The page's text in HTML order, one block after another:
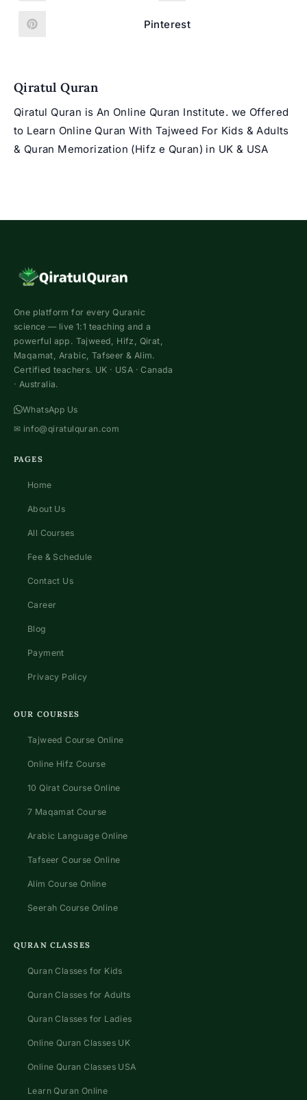
Opens
Pinterest
Qiratul Quran
Qiratul Quran is An Online Quran Institute. we Offered
to Learn Online Quran With Tajweed For Kids & Adults
& Quran Memorization (Hifz e Quran) in UK & USA
One platform for every Quranic
science — live 1:1 teaching and a
powerful app. Tajweed, Hifz, Qirat,
Maqamat, Arabic, Tafseer & Alim.
Certified teachers. UK · USA · Canada
· Australia.
WhatsApp Us
✉ info@qiratulquran.com
PAGES
Home
About Us
All Courses
Fee & Schedule
Contact Us
Career
Blog
Payment
Privacy Policy
OUR COURSES
Tajweed Course Online
Online Hifz Course
10 Qirat Course Online
7 Maqamat Course
Arabic Language Online
Tafseer Course Online
Alim Course Online
Seerah Course Online
QURAN CLASSES
Quran Classes for Kids
Quran Classes for Adults
Quran Classes for Ladies
Online Quran Classes UK
Online Quran Classes USA
Learn Quran Online